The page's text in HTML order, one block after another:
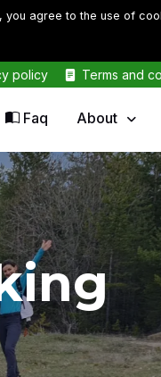
you agree to the use of
policy Terms and
Faq About